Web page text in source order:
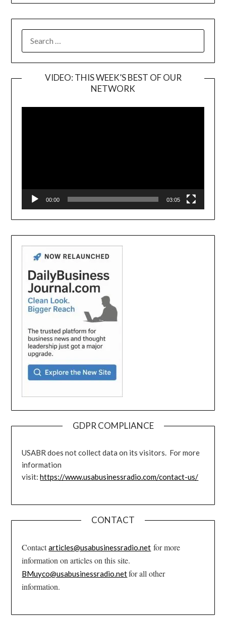
FOR:
VIDEO: THIS WEEK’S BEST OF OUR
NETWORK
Player
00:00 03:05
GDPR COMPLIANCE
USABR does not collect data on its visitors. For more
information
visit:https://www.usabusinessradio.com/contact-us/
CONTACT
Contactarticles@usabusinessradio.net for more
information on articles on this site.
BMuyco@usabusinessradio.netfor all other
information.